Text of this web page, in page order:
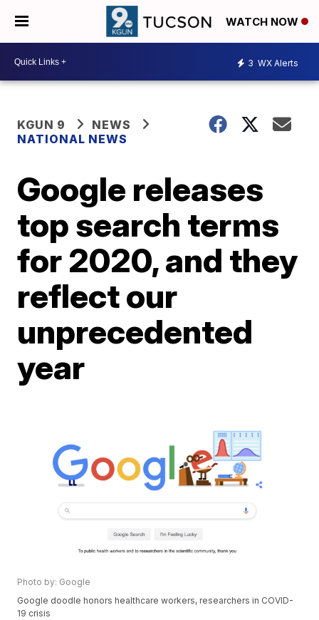
WATCH NOW
3 WX Alerts
KGUN 9
NEWS
NATIONAL NEWS
Google releases
top search terms
for 2020, and they
reflect our
unprecedented
year
Photo by: Google
Google doodle honors healthcare workers, researchers in COVID-
19 crisis